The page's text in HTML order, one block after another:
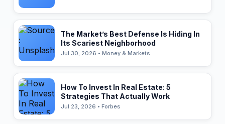
The Market’s Best Defense Is Hiding In
Its Scariest Neighborhood
Jul 30, 2026 • Money & Markets
How To Invest In Real Estate: 5
Strategies That Actually Work
Jul 23, 2026 • Forbes